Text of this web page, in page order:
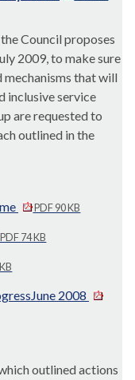
Council proposes
2009, to make sure
mechanisms that will
inclusive service
are requested to
outlined in the
PDF 90 KB
PDF 74 KB
2008
outlined actions